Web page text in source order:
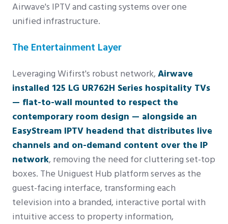
Airwave's IPTV and casting systems over one
unified infrastructure.
The Entertainment Layer
Leveraging Wifirst's robust network, Airwave
installed 125 LG UR762H Series hospitality TVs
— flat-to-wall mounted to respect the
contemporary room design — alongside an
EasyStream IPTV headend that distributes live
channels and on-demand content over the IP
network, removing the need for cluttering set-top
boxes. The Uniguest Hub platform serves as the
guest-facing interface, transforming each
television into a branded, interactive portal with
intuitive access to property information,